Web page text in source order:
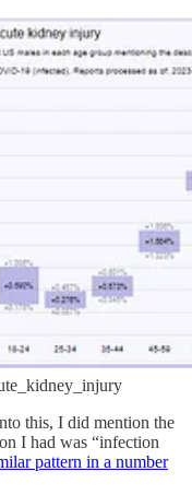
this, I did mention the
I had was “infection
pattern in a number